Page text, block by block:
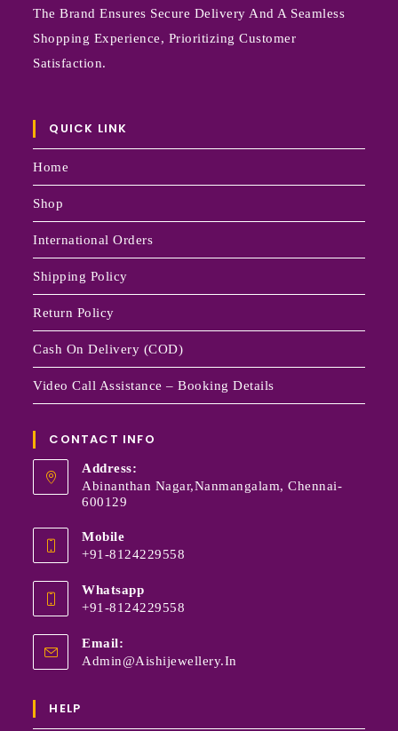
The Brand Ensures Secure Delivery And A Seamless
Shopping Experience, Prioritizing Customer
Satisfaction.
QUICK LINK
Home
Shop
International Orders
Shipping Policy
Return Policy
Cash On Delivery (COD)
Video Call Assistance – Booking Details
CONTACT INFO
Address:
Abinanthan Nagar,Nanmangalam, Chennai-
600129
Mobile
+91-8124229558
Whatsapp
+91-8124229558
Email:
Admin@aishijewellery.in
HELP